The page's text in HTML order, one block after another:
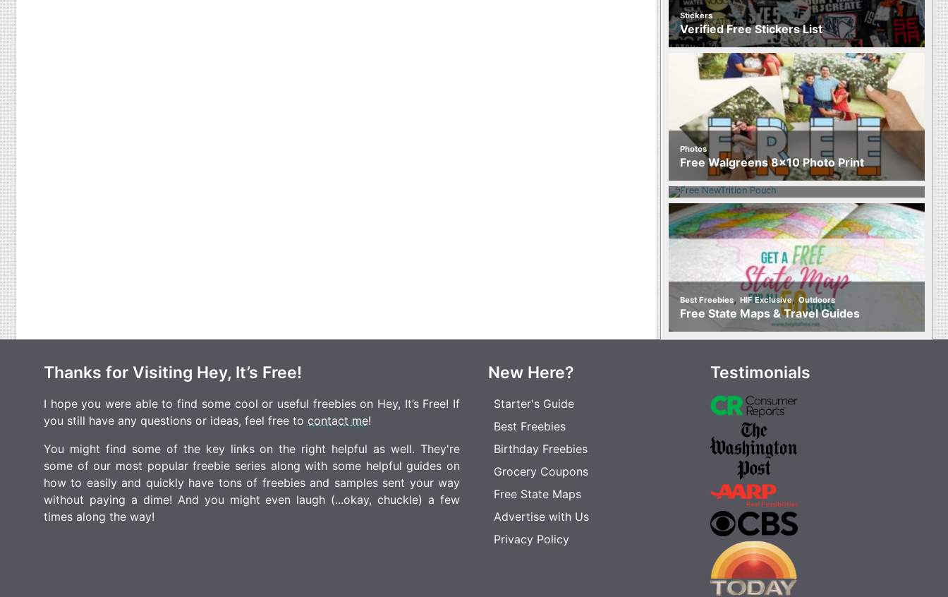
Stickers
Verified Free Stickers List
Photos
Free Walgreens 8×10 Photo Print
Food
Free NewTrition Hydration or Energy
Pouch
Best Freebies, HIF Exclusive,Outdoors
Free State Maps & Travel Guides
Thanks for Visiting Hey, It’s Free!
I hope you were able to find some cool or useful freebies on Hey, It’s Free! If
you still have any questions or ideas, feel free to contact me!
You might find some of the key links on the right helpful as well. They're
some of our most popular freebie series along with some helpful guides on
how to easily and quickly have tons of freebies and samples sent your way
without paying a dime! And you might even laugh (...okay, chuckle) a few
times along the way!
New Here?
Starter's Guide
Best Freebies
Birthday Freebies
Grocery Coupons
Free State Maps
Advertise with Us
Privacy Policy
Testimonials